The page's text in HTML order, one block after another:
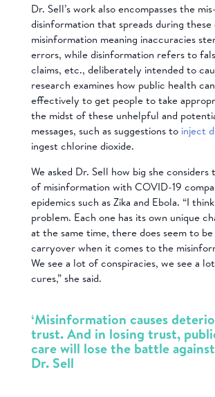
Dr. Sell’s work also encompasses the
disinformation that spreads during
misinformation meaning inaccuracies
errors, while disinformation refers to
claims, etc., deliberately intended to
research examines how public health
effectively to get people to take
the midst of these unhelpful and
messages, such as suggestions toinject
ingest chlorine dioxide.
We asked Dr. Sell how big she
of misinformation with COVID-19
epidemics such as Zika and Ebola. “I think
problem. Each one has its own unique
at the same time, there does seem to
carryover when it comes to the
We see a lot of conspiracies, we see a
cures,” she said.
‘Misinformation causes
trust. And in losing trust,
care will lose the battle against
Dr. Sell